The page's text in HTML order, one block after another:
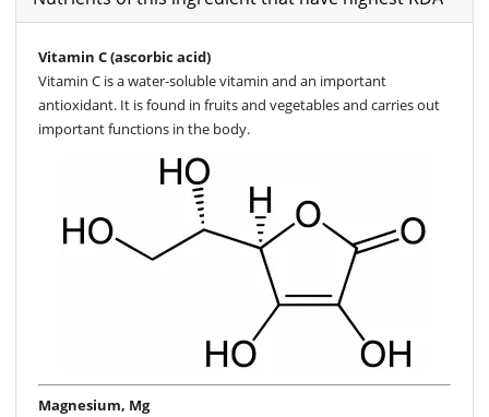
Vitamin C (ascorbic acid)
Vitamin C is a water-soluble vitamin and an important
antioxidant. It is found in fruits and vegetables and carries out
important functions in the body.
Magnesium, Mg